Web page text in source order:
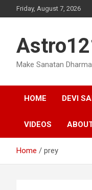
to
Friday, August 7, 2026
Make Sanatan
HOME DEVI
VIDEOS
Home prey